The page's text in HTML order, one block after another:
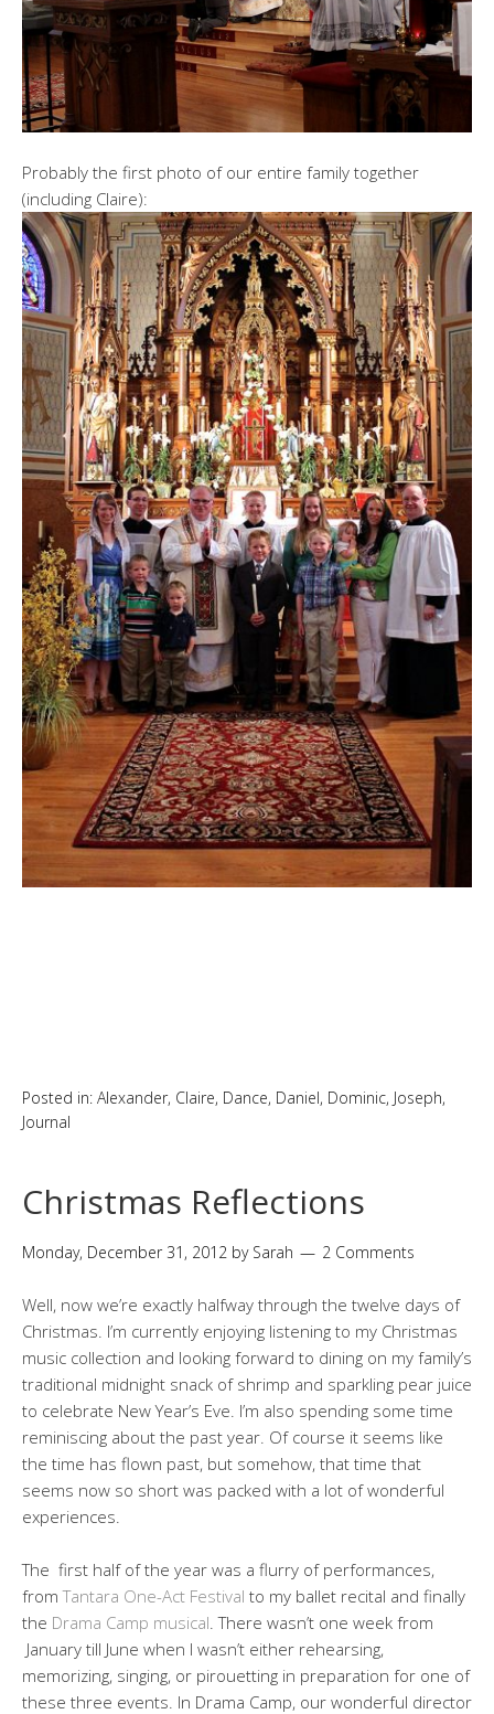
Probably the first photo of our entire family together
(including Claire):
Posted in: Alexander, Claire, Dance, Daniel, Dominic, Joseph,
Journal
Christmas Reflections
Monday, December 31, 2012 by Sarah 2 Comments
Well, now we’re exactly halfway through the twelve days of
Christmas. I’m currently enjoying listening to my Christmas
music collection and looking forward to dining on my family’s
traditional midnight snack of shrimp and sparkling pear juice
to celebrate New Year’s Eve. I’m also spending some time
reminiscing about the past year. Of course it seems like
the time has flown past, but somehow, that time that
seems now so short was packed with a lot of wonderful
experiences.
The first half of the year was a flurry of performances,
from Tantara One-Act Festival to my ballet recital and finally
the Drama Camp musical . There wasn’t one week from
January till June when I wasn’t either rehearsing,
memorizing, singing, or pirouetting in preparation for one of
these three events. In Drama Camp, our wonderful director